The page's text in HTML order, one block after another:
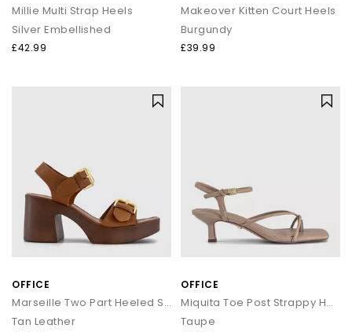
Millie Multi Strap Heels
Silver Embellished
£42.99
Makeover Kitten Court Heels
Burgundy
£39.99
OFFICE
Marseille Two Part Heeled Sandals
Tan Leather
OFFICE
Miquita Toe Post Strappy Heeled Sandals
Taupe